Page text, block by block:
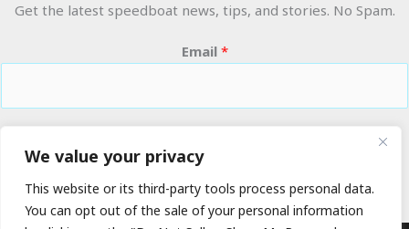
We value your privacy
This website or its third-party tools process personal data.
You can opt out of the sale of your personal information
Get the latest speedboat news, tips, and stories. No Spam.
Email *
RIDE THE WAVES